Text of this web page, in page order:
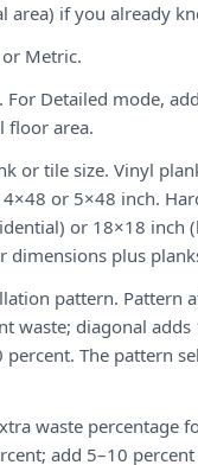
area) if you already
Metric.
For Detailed mode,
floor area.
or tile size. Vinyl
or 5×48 inch.
or 18×18 inch
dimensions plus
pattern. Pattern
waste; diagonal
percent. The pattern
waste percentage
add 5–10